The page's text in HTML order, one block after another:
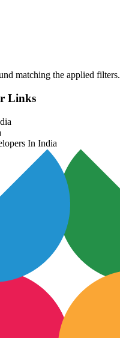
matching the applied filters.
Links
In India